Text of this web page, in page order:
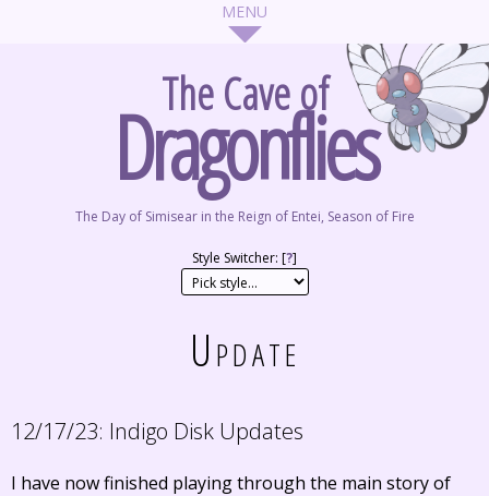
The Cave of
Dragonflies
The Day of Simisear in the Reign of Entei, Season of Fire
Style Switcher: [?]
Update
12/17/23: Indigo Disk Updates
I have now finished playing through the main story of